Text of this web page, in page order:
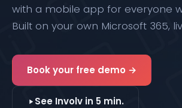
with a mobile app for everyone
Built on your own Microsoft 365,
Book your free demo →
See Involv in 5 min.